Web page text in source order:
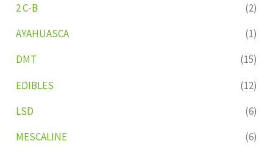
2 C-B
(2)
AYAHUASCA
(1)
DMT
(15)
EDIBLES
(12)
LSD
(6)
MESCALINE
(6)